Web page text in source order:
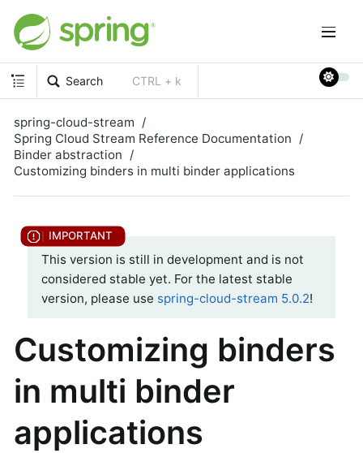
Search CTRL + k
spring-cloud-stream
Spring Cloud Stream Reference Documentation
Binder abstraction
Customizing binders in multi binder applications
This version is still in development and is not
considered stable yet. For the latest stable
version, please use spring-cloud-stream 5.0.2!
Customizing binders
in multi binder
applications